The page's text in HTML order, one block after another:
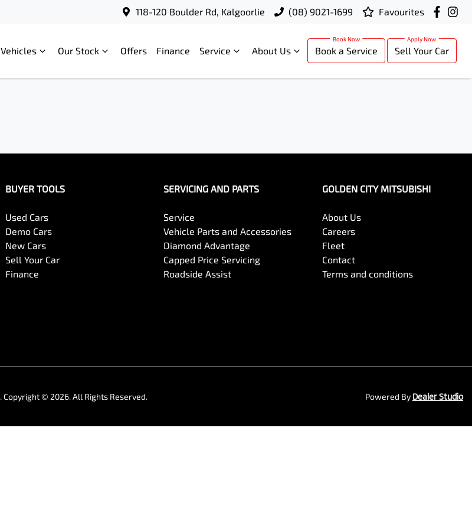
118-120 Boulder Rd, Kalgoorlie (08) 9021-1699 Favourites
Vehicles Our Stock Offers Finance Service About Us Book a Service Sell Your Car
BUYER TOOLS
Used Cars
Demo Cars
New Cars
Sell Your Car
Finance
SERVICING AND PARTS
Service
Vehicle Parts and Accessories
Diamond Advantage
Capped Price Servicing
Roadside Assist
GOLDEN CITY MITSUBISHI
About Us
Careers
Fleet
Contact
Terms and conditions
.Copyright © 2026. All Rights Reserved. Powered By Dealer Studio